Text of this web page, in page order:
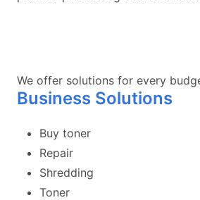
We offer solutions for every
Business Solutions
Buy toner
Repair
Shredding
Toner